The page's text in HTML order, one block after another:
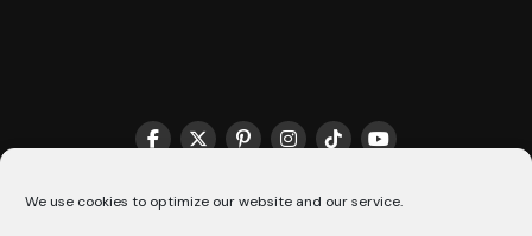
We use cookies to optimize our website and our service.
THE MATCHMAKER HQ♥️ COOKIE POLICY (CA)